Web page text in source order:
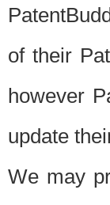
of their
however
update
We may